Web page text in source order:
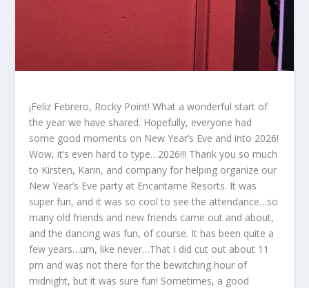
¡Feliz Febrero, Rocky Point! What a wonderful start of
the year we have shared. Hopefully, everyone had
some good moments on New Year’s Eve and into 2026!
Wow, it’s even hard to type…2026!!! Thank you so much
to Kirsten, Karin, and company for helping organize our
New Year’s Eve party at Encantame Resorts. It was
super fun, and it was so cool to see the attendance…so
many old friends and new friends came out and about,
and the dancing was fun, of course. It has been quite a
few years…um, like never…That I did cut out about 11
pm and was not there for the bewitching hour of
midnight, but it was sure fun! Sometimes, a good